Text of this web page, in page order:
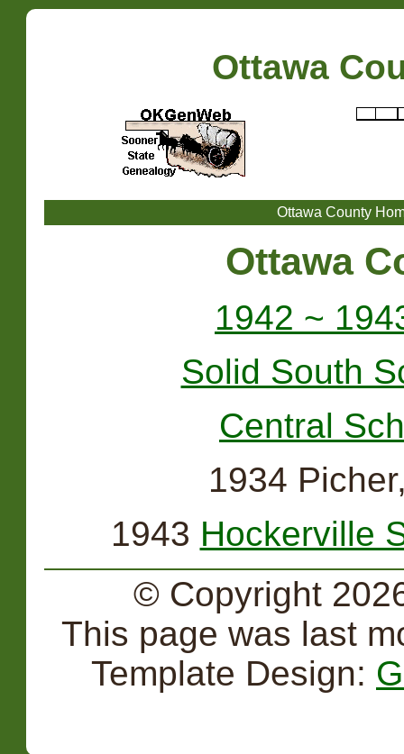
Ottawa
Ottawa County
Ottawa
1942 ~
Solid South
Central
1934
1943 Hockerville
© Copyright
This page was last
Template Design: